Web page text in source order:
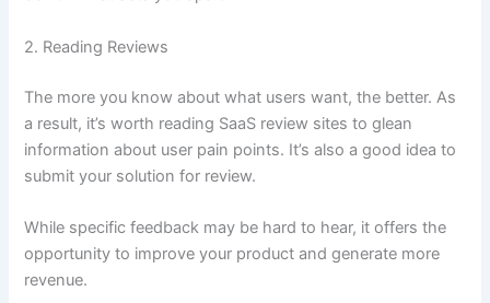
2. Reading Reviews
The more you know about what users want, the better. As
a result, it’s worth reading SaaS review sites to glean
information about user pain points. It’s also a good idea to
submit your solution for review.
While specific feedback may be hard to hear, it offers the
opportunity to improve your product and generate more
revenue.